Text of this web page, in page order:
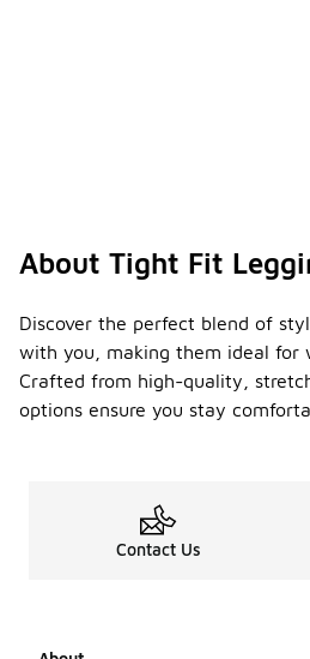
About Tight Fit
Discover the perfect blend of
with you, making them ideal for
Crafted from high-quality,
options ensure you stay
Contact Us